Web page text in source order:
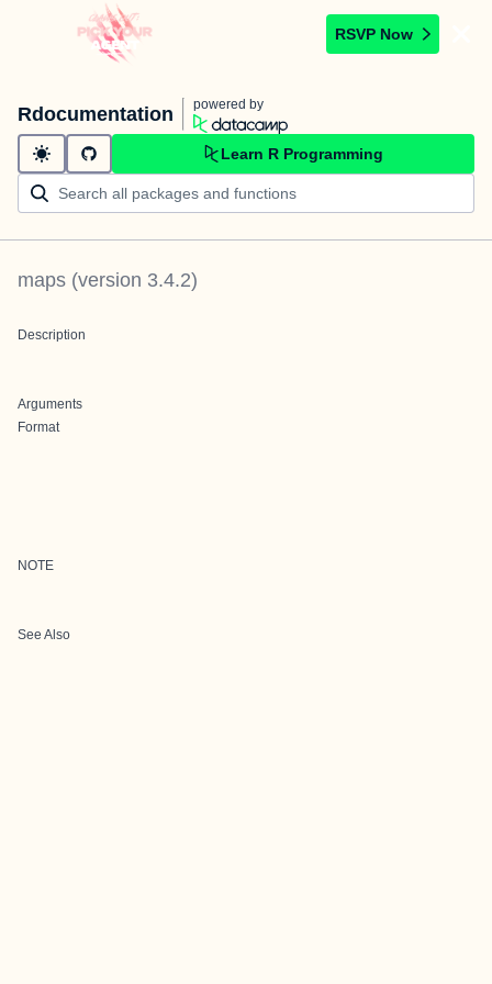
RSVP Now
Rdocumentation powered by
Learn R Programming
maps (version 3.4.2)
Description
Arguments
Format
NOTE
See Also